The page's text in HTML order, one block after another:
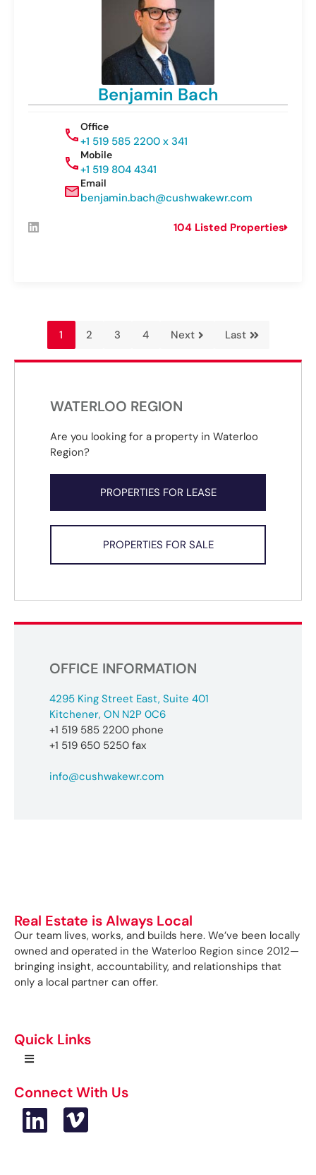
Benjamin Bach
Office
+1 519 585 2200 x 341
Mobile
+1 519 804 4341
Email
benjamin.bach@cushwakewr.com
104 Listed Properties
1 2 3 4 Next Last
WATERLOO REGION
Are you looking for a property in Waterloo
Region?
PROPERTIES FOR LEASE
PROPERTIES FOR SALE
OFFICE INFORMATION
4295 King Street East, Suite 401
Kitchener, ON N2P 0C6
+1 519 585 2200 phone
+1 519 650 5250 fax
info@cushwakewr.com
Real Estate is Always Local
Our team lives, works, and builds here. We’ve been locally
owned and operated in the Waterloo Region since 2012—
bringing insight, accountability, and relationships that
only a local partner can offer.
Quick Links
Connect With Us